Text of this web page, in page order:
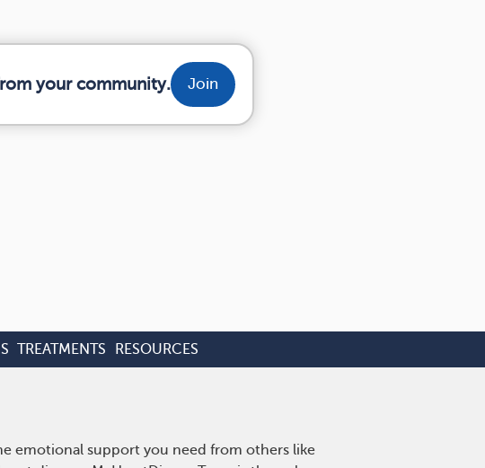
your community. Join
TREATMENTS RESOURCES
emotional support you need from others like